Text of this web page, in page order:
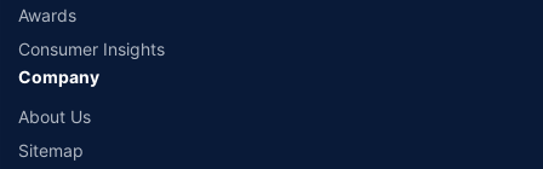
Awards
Consumer Insights
Company
About Us
Sitemap